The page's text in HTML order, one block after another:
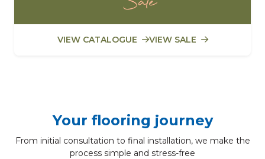
VIEW CATALOGUE VIEW SALE
Your flooring journey
From initial consultation to final installation, we make the
process simple and stress-free